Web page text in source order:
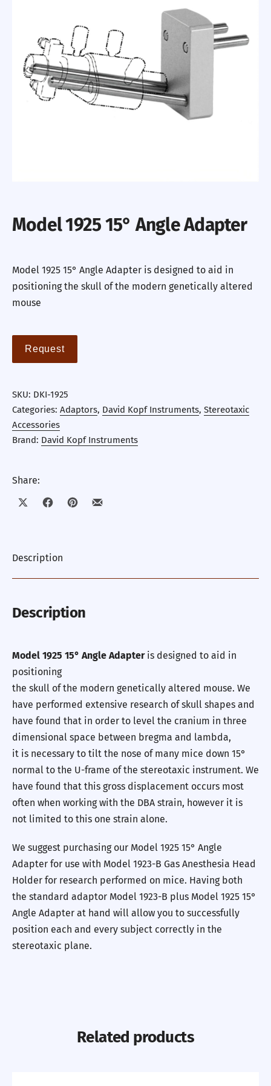
Model 1925 15° Angle Adapter
Model 1925 15° Angle Adapter is designed to aid in
positioning the skull of the modern genetically altered
mouse
Request
SKU: DKI-1925
Categories: Adaptors, David Kopf Instruments, Stereotaxic
Accessories
Brand: David Kopf Instruments
Share:
Share on XShare on Facebook
Share on Pinterest
Share by Email
Description
Description
Model 1925 15° Angle Adapteris designed to aid in
positioning
the skull of the modern genetically altered mouse. We
have performed extensive research of skull shapes and
have found that in order to level the cranium in three
dimensional space between bregma and lambda,
it is necessary to tilt the nose of many mice down 15°
normal to the U-frame of the stereotaxic instrument. We
have found that this gross displacement occurs most
often when working with the DBA strain, however it is
not limited to this one strain alone.
We suggest purchasing our Model 1925 15° Angle
Adapter for use with Model 1923-B Gas Anesthesia Head
Holder for research performed on mice. Having both
the standard adaptor Model 1923-B plus Model 1925 15°
Angle Adapter at hand will allow you to successfully
position each and every subject correctly in the
stereotaxic plane.
Related products